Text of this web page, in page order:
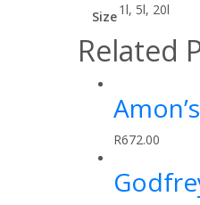
Size1l, 5l, 20l
Related
R672.00